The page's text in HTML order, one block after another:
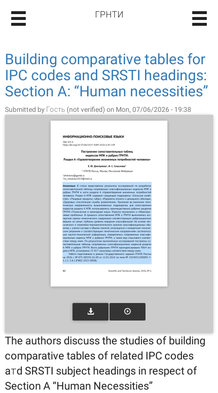
ГРНТИ
Building comparative tables for
IPC codes and SRSTI headings:
Section A: “Human necessities”
Submitted by Гость (not verified) on Mon, 07/06/2026 - 19:38
The authors discuss the studies of building
comparative tables of related IPC codes
aтd SRSTI subject headings in respect of
Section A “Human Necessities”